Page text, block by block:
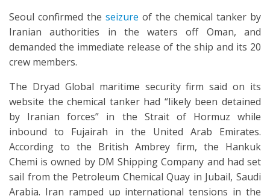
Seoul confirmed the seizure of the chemical tanker by
Iranian authorities in the waters off Oman, and
demanded the immediate release of the ship and its 20
crew members.
The Dryad Global maritime security firm said on its
website the chemical tanker had “likely been detained
by Iranian forces” in the Strait of Hormuz while
inbound to Fujairah in the United Arab Emirates.
According to the British Ambrey firm, the Hankuk
Chemi is owned by DM Shipping Company and had set
sail from the Petroleum Chemical Quay in Jubail, Saudi
Arabia. Iran ramped up international tensions in the